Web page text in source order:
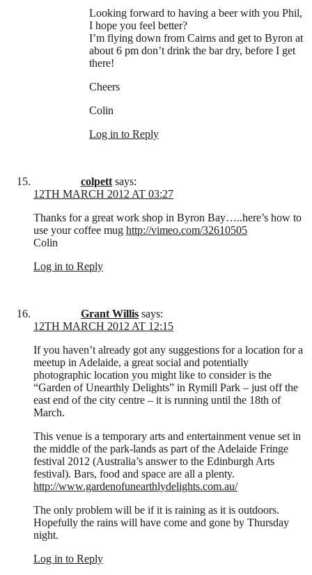
Looking forward to having a beer with you Phil,
I hope you feel better?
I’m flying down from Cairns and get to Byron at
about 6 pm don’t drink the bar dry, before I get
there!
Cheers
Colin
Log in to Reply
colpett says:
12TH MARCH 2012 AT 03:27
Thanks for a great work shop in Byron Bay…..here’s how to
use your coffee mug http://vimeo.com/32610505
Colin
Log in to Reply
Grant Willis says:
12TH MARCH 2012 AT 12:15
If you haven’t already got any suggestions for a location for a
meetup in Adelaide, a great social and potentially
photographic location you might like to consider is the
“Garden of Unearthly Delights” in Rymill Park – just off the
east end of the city centre – it is running until the 18th of
March.
This venue is a temporary arts and entertainment venue set in
the middle of the park-lands as part of the Adelaide Fringe
festival 2012 (Australia’s answer to the Edinburgh Arts
festival). Bars, food and space are all a plenty.
http://www.gardenofunearthlydelights.com.au/
The only problem will be if it is raining as it is outdoors.
Hopefully the rains will have come and gone by Thursday
night.
Log in to Reply